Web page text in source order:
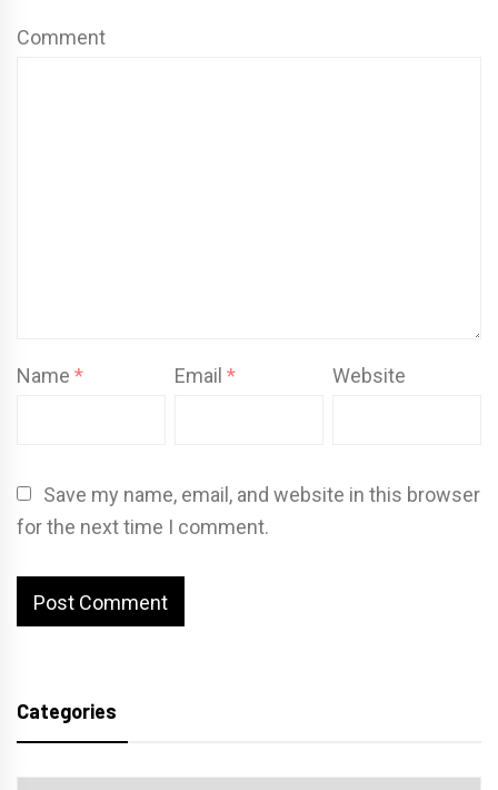
Comment
Name * Email* Website
Save my name, email, and website in this browser
for the next time I comment.
Categories